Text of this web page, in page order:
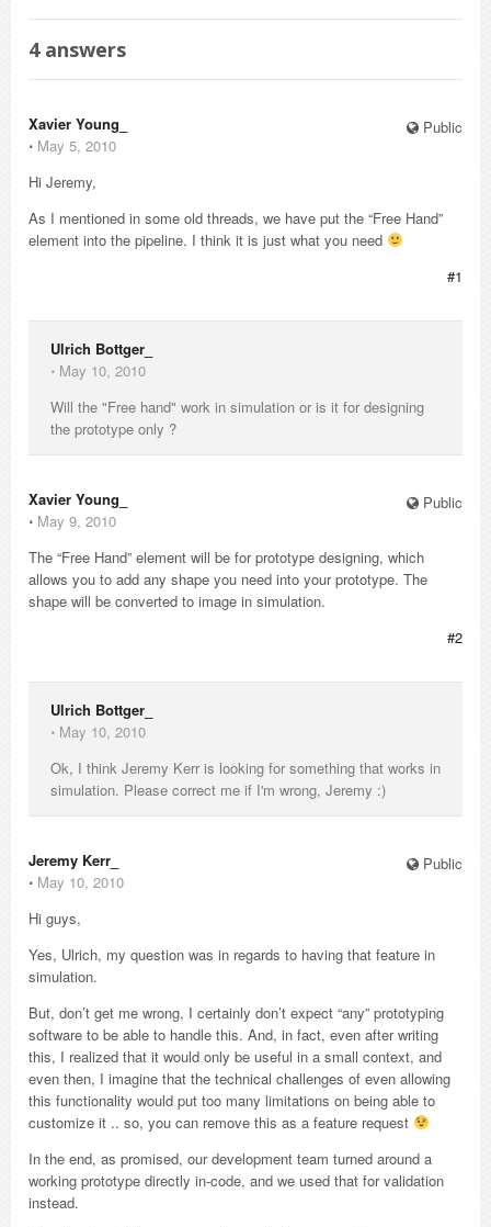
4answers
Public
Xavier Young_
⋅ May 5, 2010
Hi Jeremy,
As I mentioned in some old threads, we have put the “Free Hand”
element into the pipeline. I think it is just what you need
#1
Ulrich Bottger_
⋅ May 10, 2010
Will the "Free hand" work in simulation or is it for designing
the prototype only ?
Public
Xavier Young_
⋅ May 9, 2010
The “Free Hand” element will be for prototype designing, which
allows you to add any shape you need into your prototype. The
shape will be converted to image in simulation.
#2
Ulrich Bottger_
⋅ May 10, 2010
Ok, I think Jeremy Kerr is looking for something that works in
simulation. Please correct me if I'm wrong, Jeremy :)
Public
Jeremy Kerr_
⋅ May 10, 2010
Hi guys,
Yes, Ulrich, my question was in regards to having that feature in
simulation.
But, don’t get me wrong, I certainly don’t expect “any” prototyping
software to be able to handle this. And, in fact, even after writing
this, I realized that it would only be useful in a small context, and
even then, I imagine that the technical challenges of even allowing
this functionality would put too many limitations on being able to
customize it .. so, you can remove this as a feature request
In the end, as promised, our development team turned around a
working prototype directly in-code, and we used that for validation
instead.